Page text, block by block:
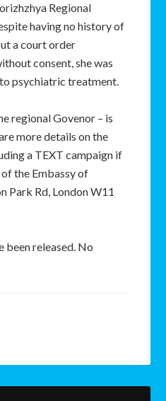
Regional
having no history of
a court order
consent, she was
psychiatric treatment.
regional Govenor – is
more details on the
a TEXT campaign if
the Embassy of
Park Rd, London W11
been released. No